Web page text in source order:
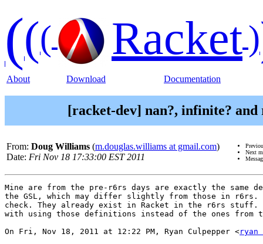
((( Racket)
About Download Documentation
[racket-dev] nan?, infinite?
From: Doug Williams (m.douglas.williams at gmail.com)
Date: Fri Nov 18 17:33:00 EST 2011
Next
Mine are from the pre-r6rs days are exactly the same
the GSL, which may differ slightly from those in r6rs.
check. They already exist in Racket in the r6rs stuff. I
with using those definitions instead of the ones from
On Fri, Nov 18, 2011 at 12:22 PM, Ryan Culpepper <ryan